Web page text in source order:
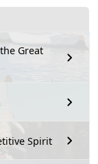
Great
Spirit